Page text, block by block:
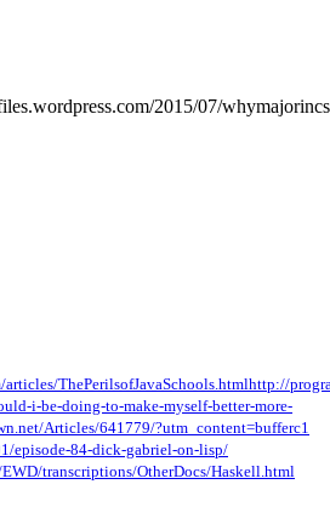
2015/07/
ThePerilsofJavaSchools.htmlhttp://
i-be-doing-to-make-myself-better-more-
Articles/641779/?utm_content=bufferc1
episode-84-dick-gabriel-on-lisp/
transcriptions/OtherDocs/Haskell.html